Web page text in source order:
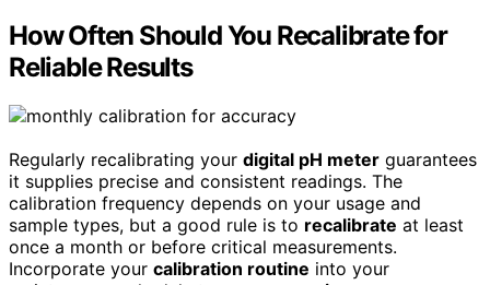
How Often Should You Recalibrate for
Reliable Results
Regularly recalibrating your digital pH meter guarantees
it supplies precise and consistent readings. The
calibration frequency depends on your usage and
sample types, but a good rule is to recalibrate at least
once a month or before critical measurements.
Incorporate your calibration routine into your